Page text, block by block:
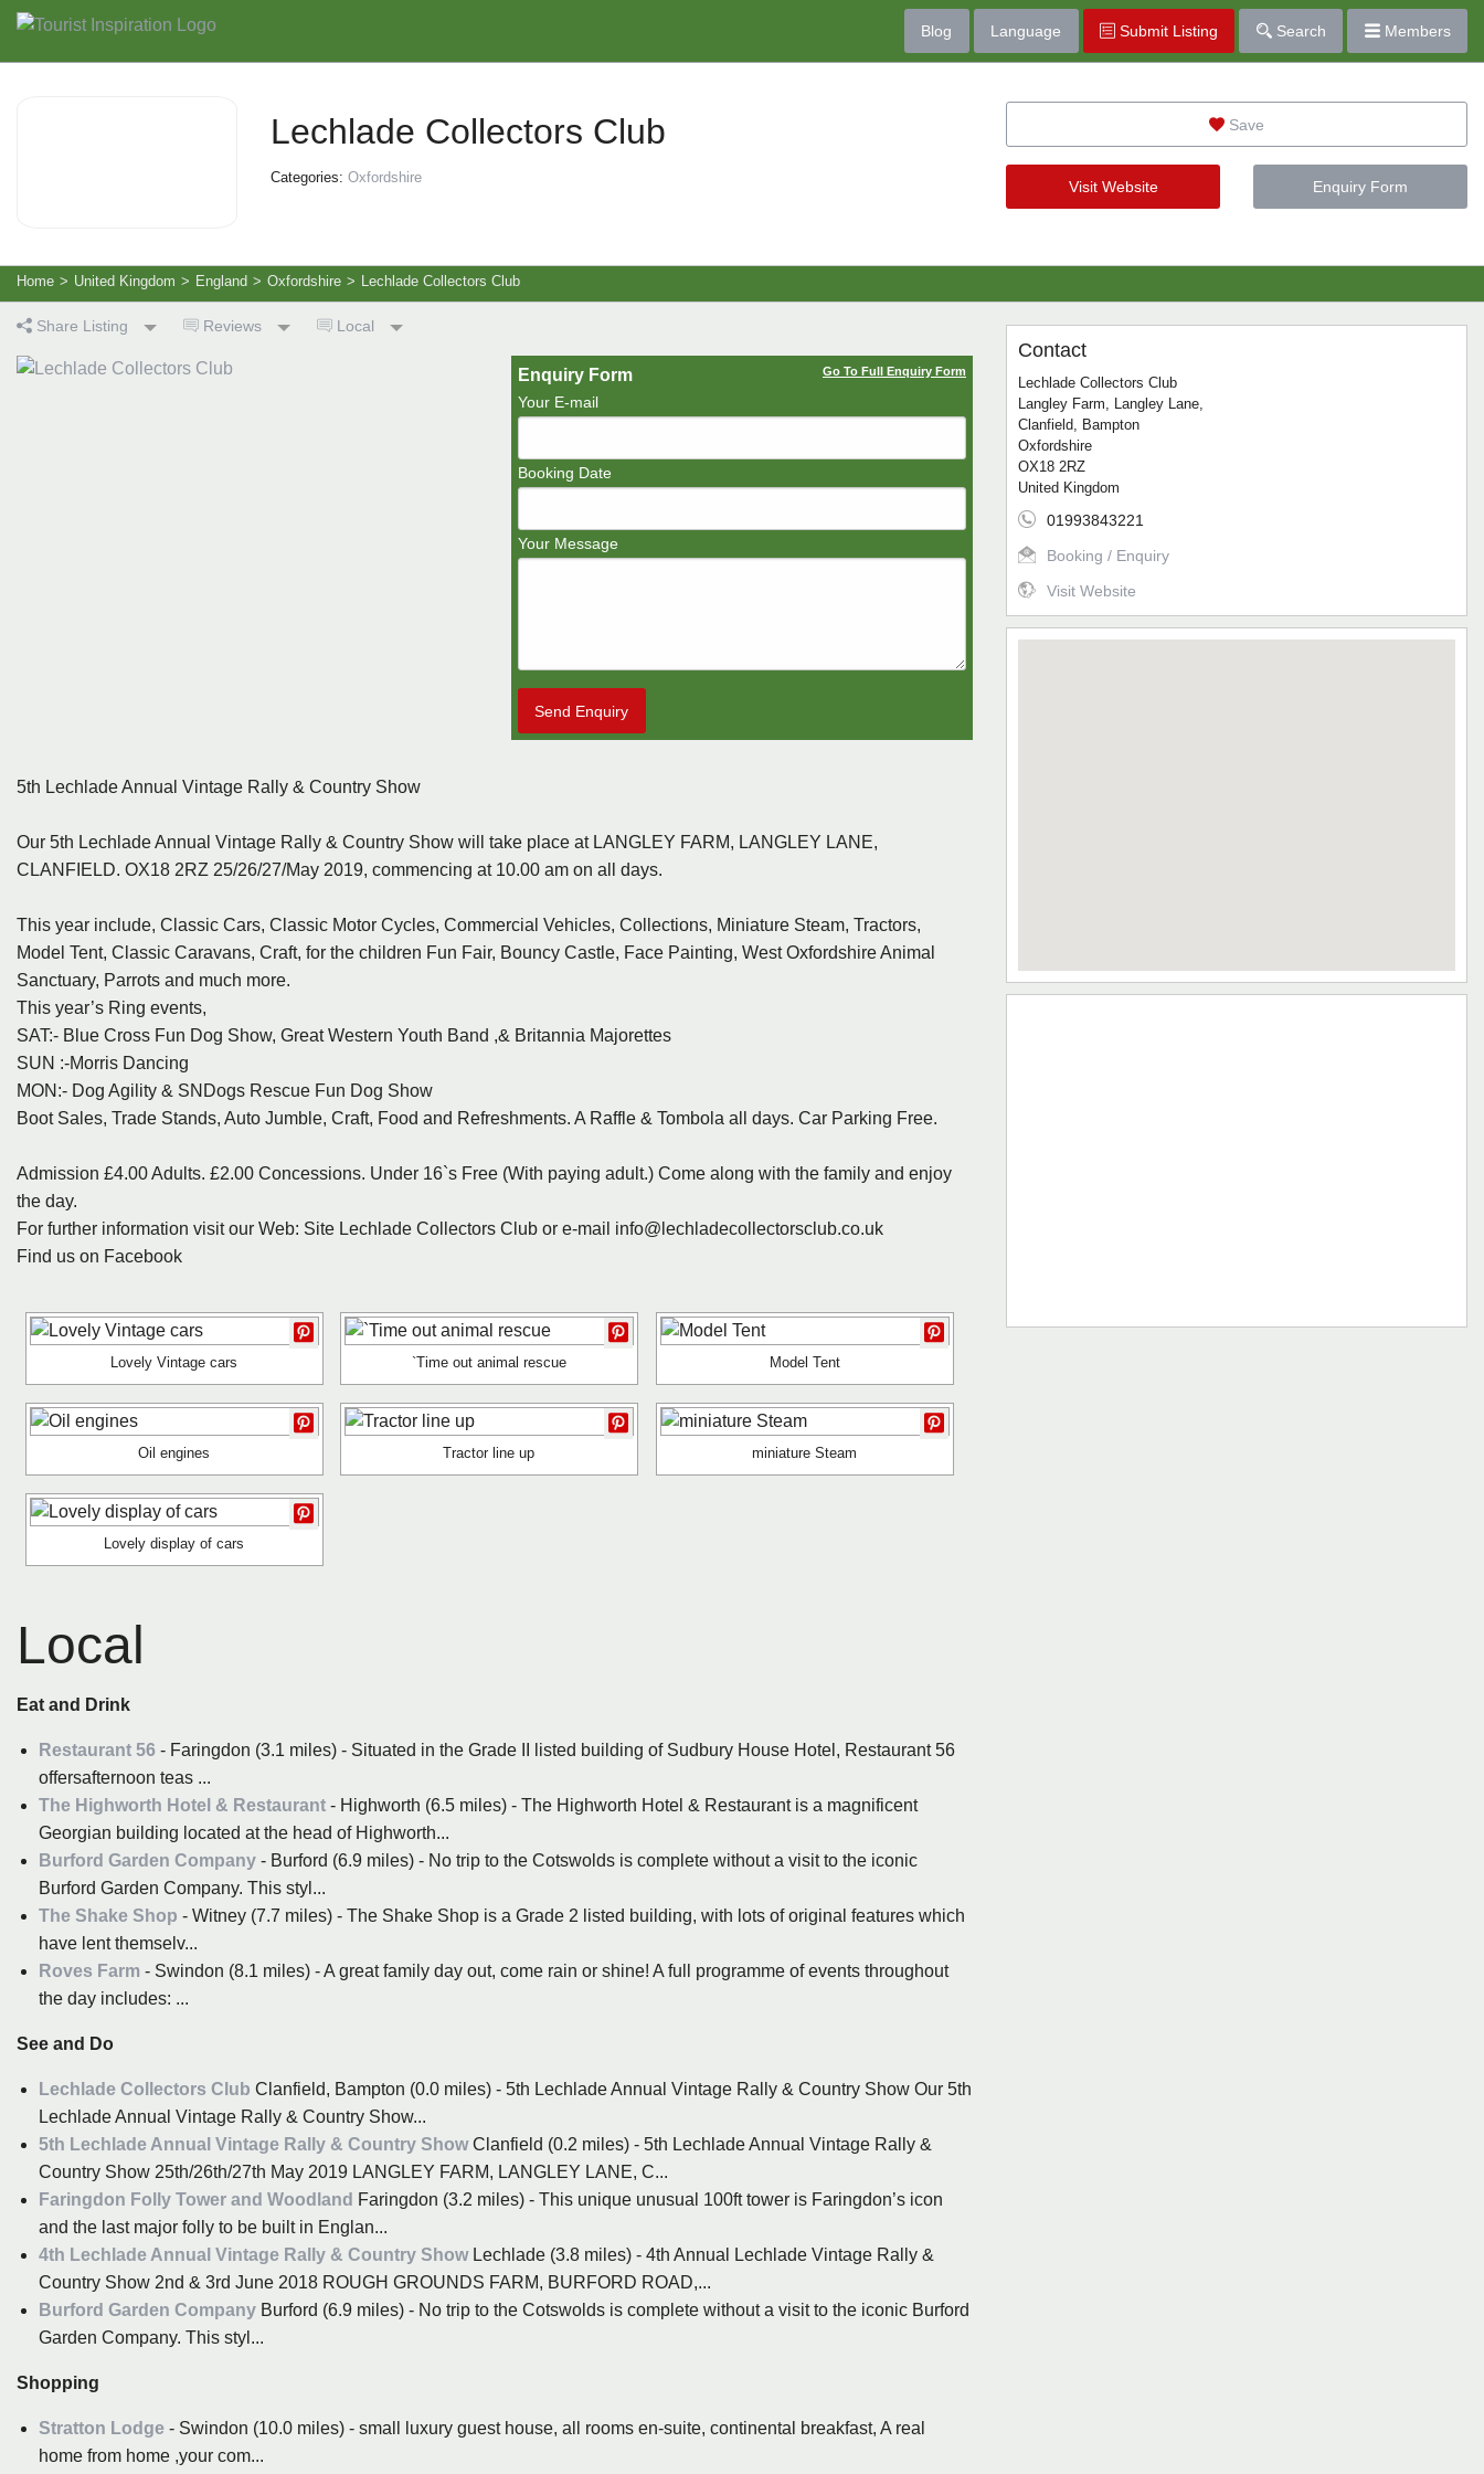
Blog Language Submit Listing Search Members
Lechlade Collectors Club
Categories: Oxfordshire
Save
Visit Website Enquiry Form
Home > United Kingdom > England > Oxfordshire > Lechlade Collectors Club
Share Listing Reviews Local
Enquiry Form Go To Full Enquiry Form
Your E-mail
Booking Date
Your Message
Send Enquiry
5th Lechlade Annual Vintage Rally & Country Show
Our 5th Lechlade Annual Vintage Rally & Country Show will take place at LANGLEY FARM, LANGLEY LANE,
CLANFIELD. OX18 2RZ 25/26/27/May 2019, commencing at 10.00 am on all days.
This year include, Classic Cars, Classic Motor Cycles, Commercial Vehicles, Collections, Miniature Steam, Tractors,
Model Tent, Classic Caravans, Craft, for the children Fun Fair, Bouncy Castle, Face Painting, West Oxfordshire Animal
Sanctuary, Parrots and much more.
This year’s Ring events,
SAT:- Blue Cross Fun Dog Show, Great Western Youth Band ,& Britannia Majorettes
SUN :-Morris Dancing
MON:- Dog Agility & SNDogs Rescue Fun Dog Show
Boot Sales, Trade Stands, Auto Jumble, Craft, Food and Refreshments. A Raffle & Tombola all days. Car Parking Free.
Admission £4.00 Adults. £2.00 Concessions. Under 16`s Free (With paying adult.) Come along with the family and enjoy
the day.
For further information visit our Web: Site Lechlade Collectors Club or e-mail info@lechladecollectorsclub.co.uk
Find us on Facebook
Lovely Vintage cars `Time out animal rescue Model Tent
Oil engines Tractor line up miniature Steam
Lovely display of cars
Local
Eat and Drink
Restaurant 56 - Faringdon (3.1 miles) - Situated in the Grade II listed building of Sudbury House Hotel, Restaurant 56
offersafternoon teas ...
The Highworth Hotel & Restaurant - Highworth (6.5 miles) - The Highworth Hotel & Restaurant is a magnificent
Georgian building located at the head of Highworth...
Burford Garden Company - Burford (6.9 miles) - No trip to the Cotswolds is complete without a visit to the iconic
Burford Garden Company. This styl...
The Shake Shop - Witney (7.7 miles) - The Shake Shop is a Grade 2 listed building, with lots of original features which
have lent themselv...
Roves Farm - Swindon (8.1 miles) - A great family day out, come rain or shine! A full programme of events throughout
the day includes: ...
See and Do
Lechlade Collectors Club Clanfield, Bampton (0.0 miles) - 5th Lechlade Annual Vintage Rally & Country Show Our 5th
Lechlade Annual Vintage Rally & Country Show...
5th Lechlade Annual Vintage Rally & Country ShowClanfield (0.2 miles) - 5th Lechlade Annual Vintage Rally &
Country Show 25th/26th/27th May 2019 LANGLEY FARM, LANGLEY LANE, C...
Faringdon Folly Tower and Woodland Faringdon (3.2 miles) - This unique unusual 100ft tower is Faringdon’s icon
and the last major folly to be built in Englan...
4th Lechlade Annual Vintage Rally & Country ShowLechlade (3.8 miles) - 4th Annual Lechlade Vintage Rally &
Country Show 2nd & 3rd June 2018 ROUGH GROUNDS FARM, BURFORD ROAD,...
Burford Garden Company Burford (6.9 miles) - No trip to the Cotswolds is complete without a visit to the iconic Burford
Garden Company. This styl...
Shopping
Stratton Lodge - Swindon (10.0 miles) - small luxury guest house, all rooms en-suite, continental breakfast, A real
home from home ,your com...
Contact
Lechlade Collectors Club
Langley Farm, Langley Lane,
Clanfield, Bampton
Oxfordshire
OX18 2RZ
United Kingdom
01993843221
Booking / Enquiry
Visit Website